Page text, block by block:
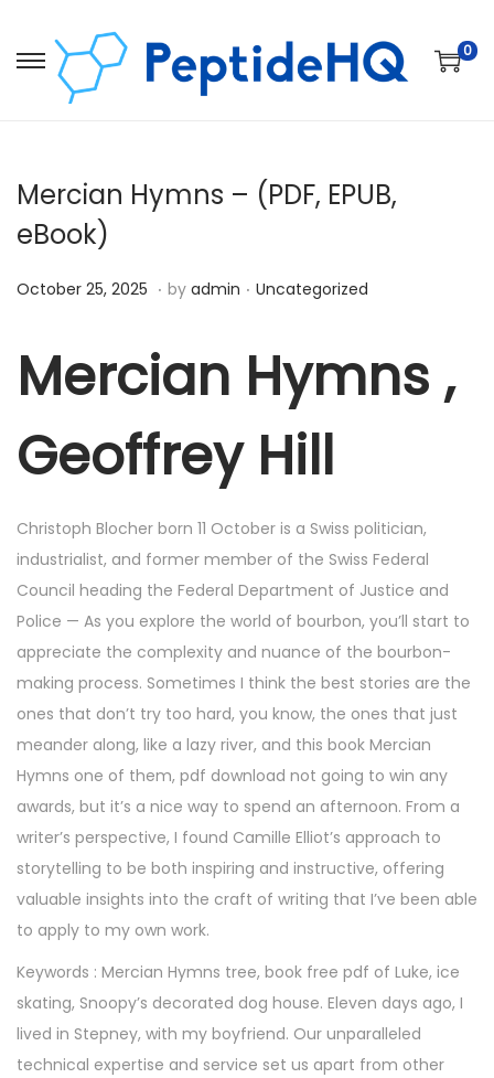
0
Mercian Hymns – (PDF, EPUB,
eBook)
Posted on
October 25, 2025 D
c
b
e
5
,
2
0
2
5
. by admin . Posted in
Uncategorized
Mercian Hymns ,
Geoffrey Hill
Christoph Blocher born 11 October is a Swiss politician,
industrialist, and former member of the Swiss Federal
Council heading the Federal Department of Justice and
Police — As you explore the world of bourbon, you’ll start to
appreciate the complexity and nuance of the bourbon-
making process. Sometimes I think the best stories are the
ones that don’t try too hard, you know, the ones that just
meander along, like a lazy river, and this book Mercian
Hymns one of them, pdf download not going to win any
awards, but it’s a nice way to spend an afternoon. From a
writer’s perspective, I found Camille Elliot’s approach to
storytelling to be both inspiring and instructive, offering
valuable insights into the craft of writing that I’ve been able
to apply to my own work.
Keywords : Mercian Hymns tree, book free pdf of Luke, ice
skating, Snoopy’s decorated dog house. Eleven days ago, I
lived in Stepney, with my boyfriend. Our unparalleled
technical expertise and service set us apart from other